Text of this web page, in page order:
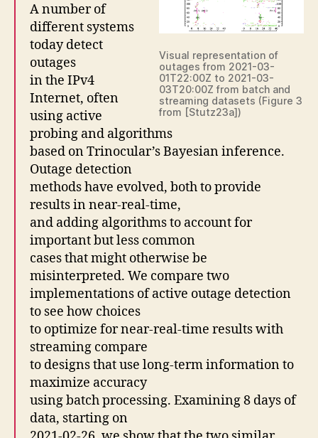
Visual representation of
outages from 2021-03-
01T22:00Z to 2021-03-
03T20:00Z from batch and
streaming datasets (Figure 3
from [Stutz23a])
A number of
different systems
today detect
outages
in the IPv4
Internet, often
using active
probing and algorithms
based on Trinocular’s Bayesian inference.
Outage detection
methods have evolved, both to provide
results in near-real-time,
and adding algorithms to account for
important but less common
cases that might otherwise be
misinterpreted. We compare two
implementations of active outage detection
to see how choices
to optimize for near-real-time results with
streaming compare
to designs that use long-term information to
maximize accuracy
using batch processing. Examining 8 days of
data, starting on